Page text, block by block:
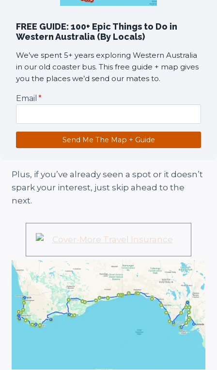
FREE GUIDE: 100+ Epic Things to Do in
Western Australia (By Locals)
We’ve spent 5+ years exploring Western Australia
in our old coaster bus. This free guide + map gives
you the places we’d send our mates to.
Email *
Send Me The Map + Guide
Plus, if you’ve already seen a spot or it doesn’t
spark your interest, just skip ahead to the
next.